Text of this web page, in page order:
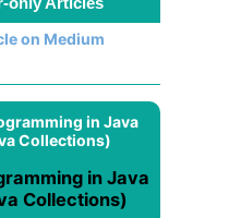
on Medium
in Java
Collections)